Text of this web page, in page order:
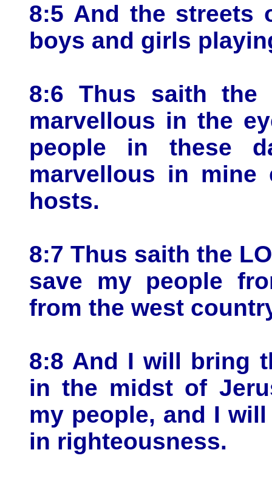
8:5 And the
boys and girls
8:6 Thus saith
marvellous in the
people in these
marvellous in mine
hosts.
8:7 Thus saith the
save my people
from the west
8:8 And I will bring
in the midst of
my people, and I
in righteousness.